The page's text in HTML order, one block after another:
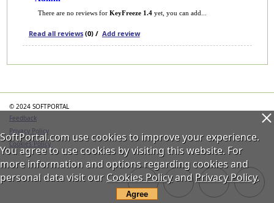
There are no reviews for KeyFreeze 1.4yet, you can add...
Read all reviews(0) / Add review
© 2024 SOFTPORTAL
Feedback
Privacy Policy
Cookies Policy
SoftPortal.com use cookies to improve your experience.
You agree to use cookies by visiting this website. For
more information and options regarding cookies and
personal data visit ourCookies PolicyandPrivacy Policy.